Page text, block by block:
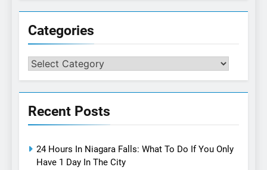
Categories
Categories
Recent Posts
24 Hours In Niagara Falls: What To Do If You Only
Have 1 Day In The City